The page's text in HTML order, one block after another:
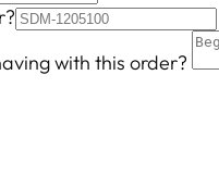
with this order?